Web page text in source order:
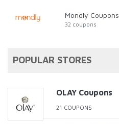
Mondly Coupons
32 coupons
POPULAR STORES
OLAY Coupons
21 COUPONS